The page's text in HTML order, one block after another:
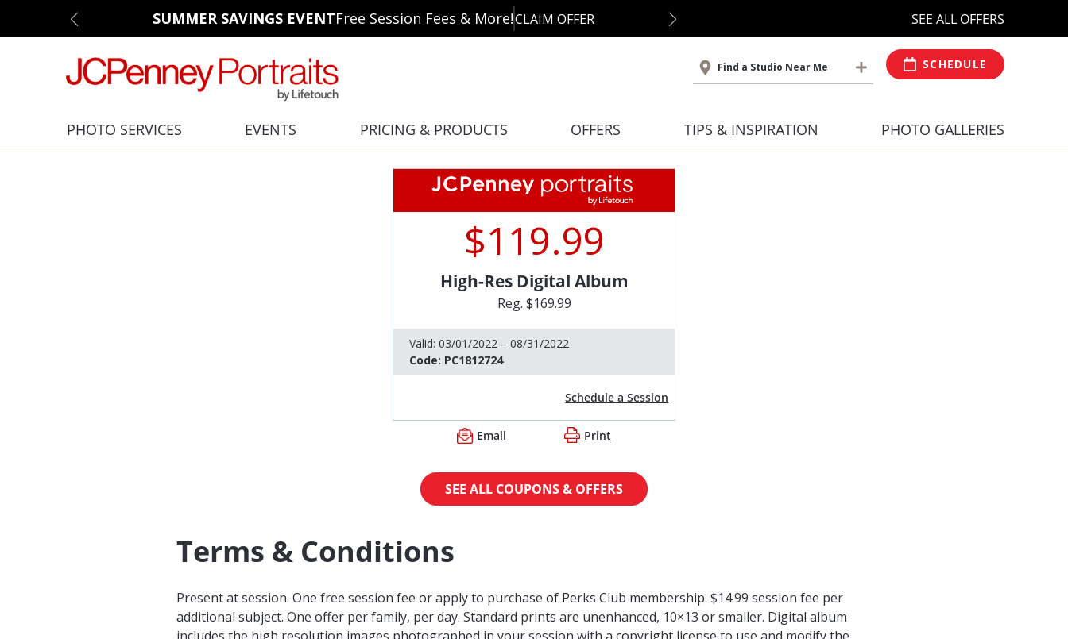
SUMMER SAVINGS EVENTFree Session Fees & More!CLAIM OFFER MORE OPEN HOURSAt Select
SEE ALL OFFERS
Find a Studio Near Me SCHEDULE
PHOTO SERVICES EVENTS PRICING & PRODUCTS OFFERS TIPS & INSPIRATION PHOTO GALLERIES
$119.99
High-Res Digital Album
Reg. $169.99
Valid: 03/01/2022 – 08/31/2022
Code: PC1812724
Schedule a Session
Email Print
SEE ALL COUPONS & OFFERS
Terms & Conditions
Present at session. One free session fee or apply to purchase of Perks Club membership. $14.99 session fee per
additional subject. One offer per family, per day. Standard prints are unenhanced, 10×13 or smaller. Digital album